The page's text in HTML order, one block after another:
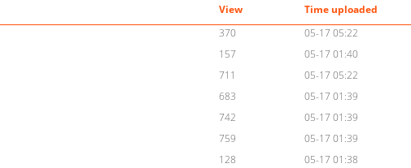
View
Time uploaded
370
05-17 05:22
157
05-17 01:40
711
05-17 05:22
683
05-17 01:39
742
05-17 01:39
759
05-17 01:39
128
05-17 01:38